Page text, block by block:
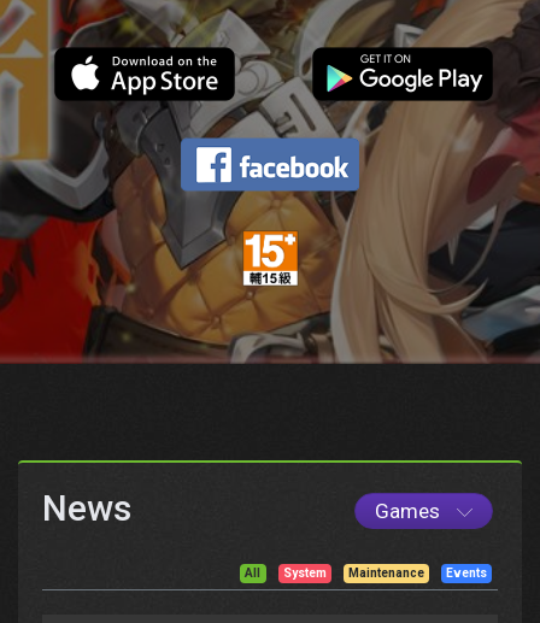
News Games
All System Maintenance Events